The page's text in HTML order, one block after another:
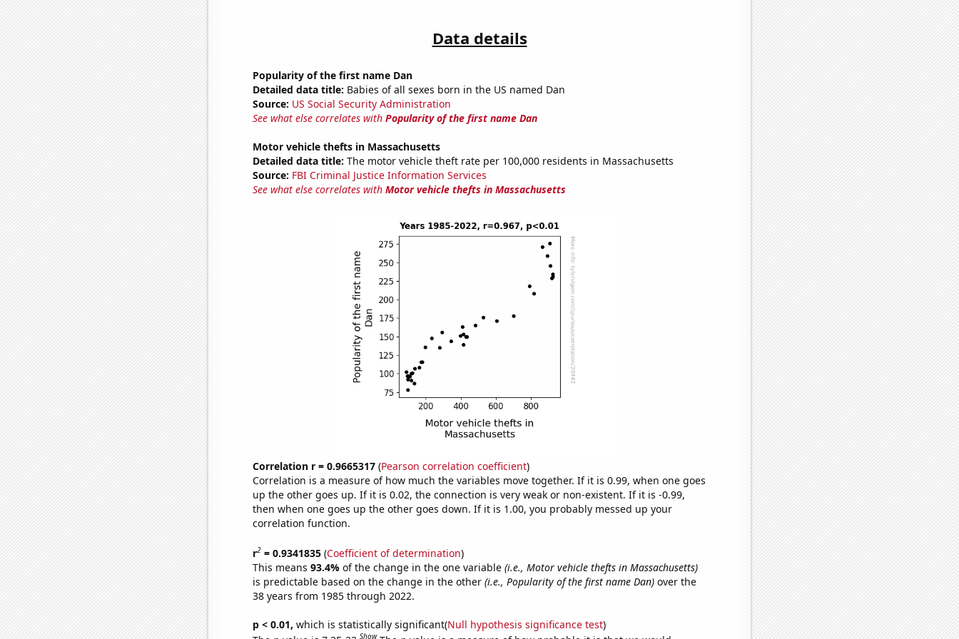
Data details
Popularity of the first name Dan
Detailed data title: Babies of all sexes born in the US named Dan
Source: US Social Security Administration
See what else correlates with Popularity of the first name Dan
Motor vehicle thefts in Massachusetts
Detailed data title: The motor vehicle theft rate per 100,000 residents in Massachusetts
Source: FBI Criminal Justice Information Services
See what else correlates with Motor vehicle thefts in Massachusetts
Correlation r = 0.9665317(Pearson correlation coefficient)
Correlation is a measure of how much the variables move together. If it is 0.99, when one goes
up the other goes up. If it is 0.02, the connection is very weak or non-existent. If it is -0.99,
then when one goes up the other goes down. If it is 1.00, you probably messed up your
correlation function.
r2= 0.9341835(Coefficient of determination)
This means 93.4% of the change in the one variable (i.e., Motor vehicle thefts in Massachusetts)
is predictable based on the change in the other (i.e., Popularity of the first name Dan)over the
38 years from 1985 through 2022.
p < 0.01, which is statistically significant(Null hypothesis significance test)
Show